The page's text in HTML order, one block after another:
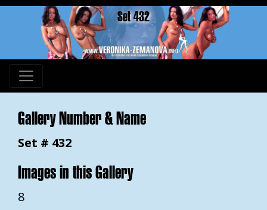
Set 432
Gallery Number & Name
Set # 432
Images in this Gallery
8